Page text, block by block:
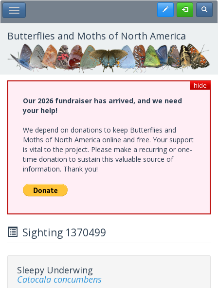
Skip
to
main
content
Toggle Main Menu Register
Butterflies and Moths of North America
hide
Our 2026 fundraiser has arrived, and we need
your help!
We depend on donations to keep Butterflies and
Moths of North America online and free. Your support
is vital to the project. Please make a recurring or one-
time donation to sustain this valuable source of
information. Thank you!
Sighting 1370499
Sleepy Underwing
Catocala concumbens